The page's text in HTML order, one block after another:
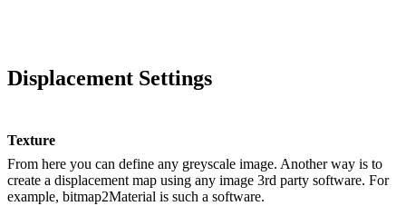
Displacement Settings
Texture
From here you can define any greyscale image. Another way is to
create a displacement map using any image 3rd party software. For
example, bitmap2Material is such a software.